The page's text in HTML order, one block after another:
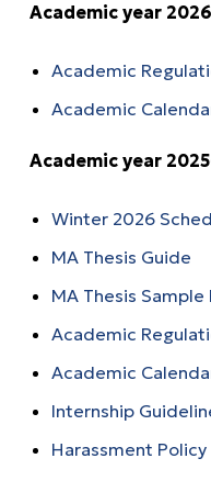
Academic year
Academic
Academic
Academic year
Winter 2026
MA Thesis Guide
MA Thesis Sample
Academic
Academic
Internship
Harassment Policy